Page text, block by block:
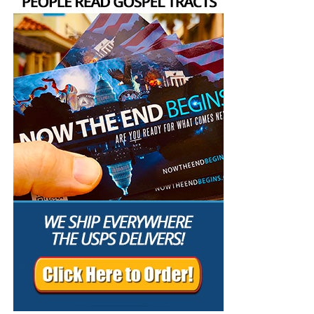
C. Peter’s retreat influenced other people
When Peter said, “I go a fishing,” the others answered, “We
also go with thee.”
A discouraged leader rarely retreats alone. Other people
are watching, and they may follow him into his
withdrawal.
D. The Lord allowed Peter’s nets to remain empty
Peter had years of fishing experience, but “that night they
caught nothing.” The empty nets demonstrated that Peter
could accomplish nothing independently of Christ. Jesus
already had fish and bread waiting on the shore. Christ did
not need Peter’s catch; Peter needed Christ’s provision.